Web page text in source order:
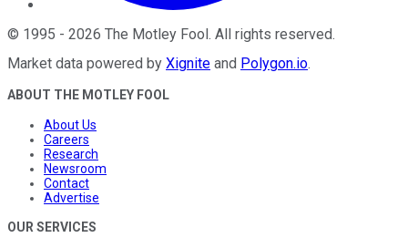
© 1995 - 2026 The Motley Fool. All rights reserved.
Market data powered by Xignite and Polygon.io.
ABOUT THE MOTLEY FOOL
About Us
Careers
Research
Newsroom
Contact
Advertise
OUR SERVICES